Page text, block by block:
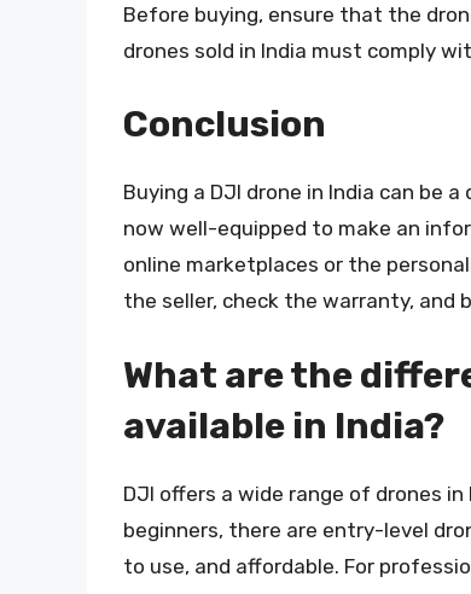
Before buying, ensure that the
drones sold in India must comply
Conclusion
Buying a DJI drone in India can be
now well-equipped to make an
online marketplaces or the
the seller, check the warranty, and
What are the
available in India?
DJI offers a wide range of drones
beginners, there are entry-level
to use, and affordable. For